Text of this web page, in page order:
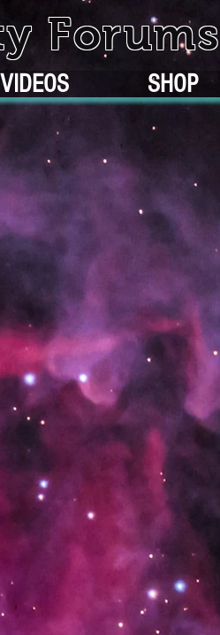
Forums
VIDEOS SHOP